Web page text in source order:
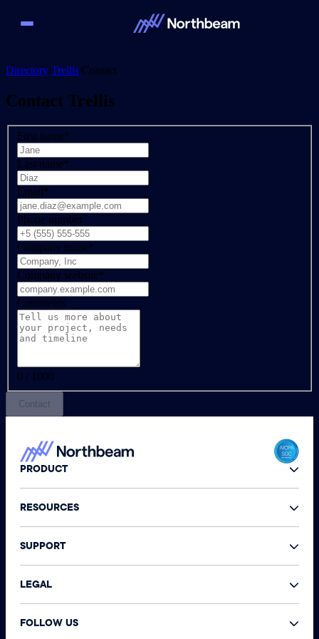
Directory/Trellis/Contact
Contact Trellis
First name*
Last name*
Email*
Phone number
Company name*
Company website*
Comments
0 / 1000
Contact
PRODUCT
RESOURCES
SUPPORT
LEGAL
FOLLOW US